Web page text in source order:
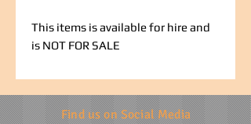
This items is available for hire and
is NOT FOR SALE
Find us on Social Media